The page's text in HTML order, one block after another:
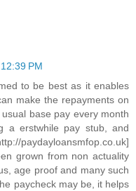
PM
to be best as it enables
make the repayments on
base pay every month
a erstwhile pay stub, and
paydayloansmfop.co.uk]
grown from non actuality
age proof and many such
paycheck may be, it helps